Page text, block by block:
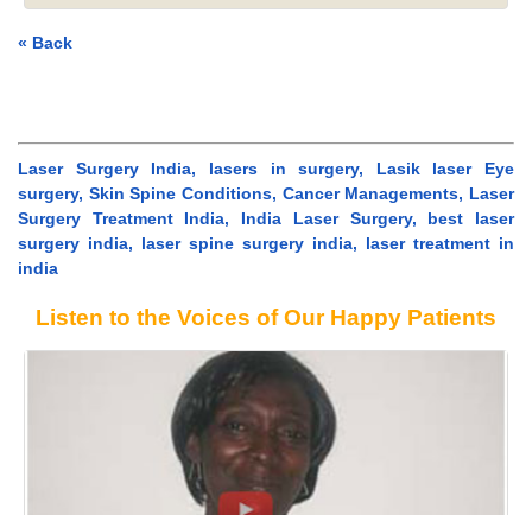
« Back
Laser Surgery India, lasers in surgery, Lasik laser Eye
surgery, Skin Spine Conditions, Cancer Managements, Laser
Surgery Treatment India, India Laser Surgery, best laser
surgery india, laser spine surgery india, laser treatment in
india
Listen to the Voices of Our Happy Patients